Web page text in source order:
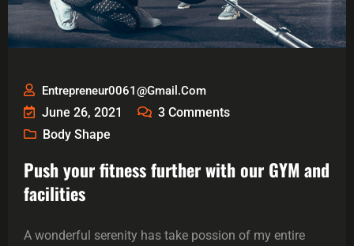
Entrepreneur0061@gmail.com
June 26, 2021 3 Comments
Body Shape
Push your fitness further with our GYM and
facilities
A wonderful serenity has take possion of my entire